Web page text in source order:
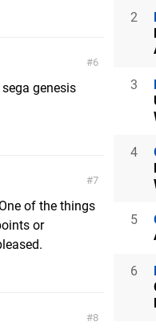
6
genesis
7
of the things
or
8
2
3
4
5
6